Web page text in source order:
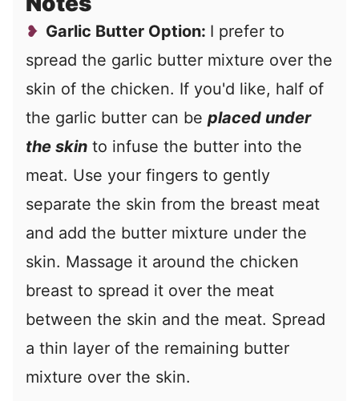
Garlic Butter Option: I prefer to
spread the garlic butter mixture over the
skin of the chicken. If you'd like, half of
the garlic butter can be placed under
the skin to infuse the butter into the
meat. Use your fingers to gently
separate the skin from the breast meat
and add the butter mixture under the
skin. Massage it around the chicken
breast to spread it over the meat
between the skin and the meat. Spread
a thin layer of the remaining butter
mixture over the skin.